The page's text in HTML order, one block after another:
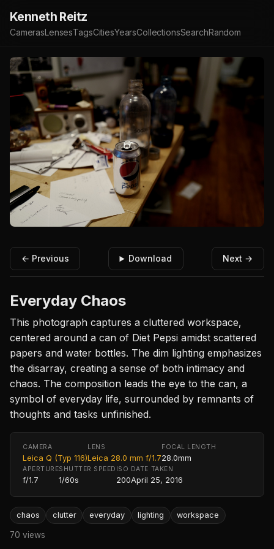
Kenneth Reitz
CamerasLensesTagsCitiesYearsCollectionsSearchRandom
← Previous Download Next →
Everyday Chaos
This photograph captures a cluttered workspace,
centered around a can of Diet Pepsi amidst scattered
papers and water bottles. The dim lighting emphasizes
the disarray, creating a sense of both intimacy and
chaos. The composition leads the eye to the can, a
symbol of everyday life, surrounded by remnants of
thoughts and tasks unfinished.
CAMERA
Leica Q (Typ 116)
LENS
Leica 28.0 mm f/1.7
FOCAL LENGTH
28.0mm
APERTURE
f/1.7
SHUTTER SPEED
1/60s
ISO
200
DATE TAKEN
April 25, 2016
chaos clutter everyday lighting workspace
70 views